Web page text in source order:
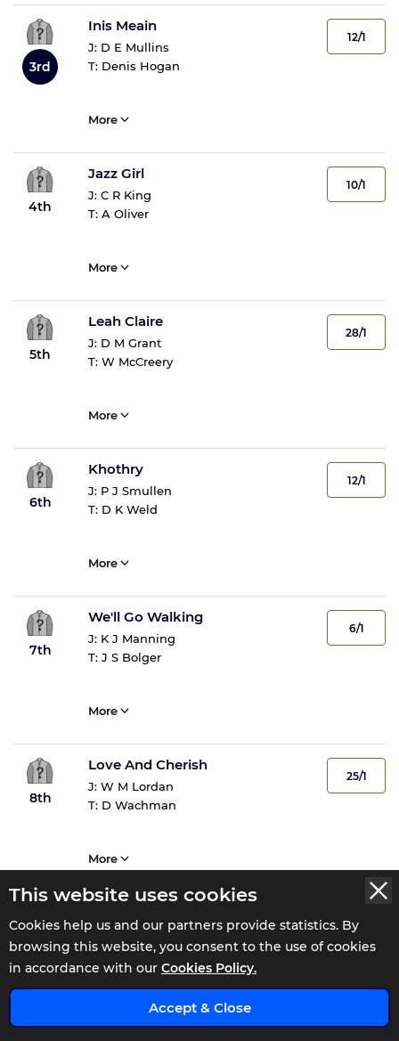
This website uses cookies
Cookies help us and our partners provide statistics. By
browsing this website, you consent to the use of cookies
in accordance with our Cookies Policy.
Accept & Close
3rd
Inis Meain
J: D E Mullins
T: Denis Hogan
12/1
More
4th
Jazz Girl
J: C R King
T: A Oliver
10/1
More
5th
Leah Claire
J: D M Grant
T: W McCreery
28/1
More
6th
Khothry
J: P J Smullen
T: D K Weld
12/1
More
7th
We'll Go Walking
J: K J Manning
T: J S Bolger
6/1
More
8th
Love And Cherish
J: W M Lordan
T: D Wachman
25/1
More
9th
J:C D Hayes
T: Kevin Prendergast
33/1
x